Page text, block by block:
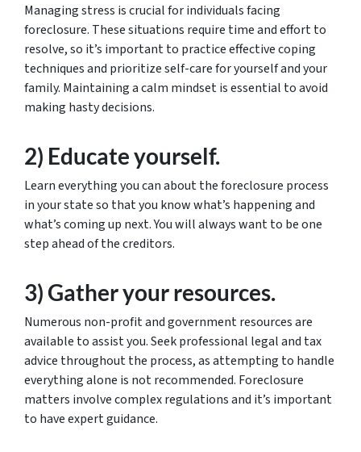
Managing stress is crucial for individuals facing
foreclosure. These situations require time and effort to
resolve, so it’s important to practice effective coping
techniques and prioritize self-care for yourself and your
family. Maintaining a calm mindset is essential to avoid
making hasty decisions.
2) Educate yourself.
Learn everything you can about the foreclosure process
in your state so that you know what’s happening and
what’s coming up next. You will always want to be one
step ahead of the creditors.
3) Gather your resources.
Numerous non-profit and government resources are
available to assist you. Seek professional legal and tax
advice throughout the process, as attempting to handle
everything alone is not recommended. Foreclosure
matters involve complex regulations and it’s important
to have expert guidance.